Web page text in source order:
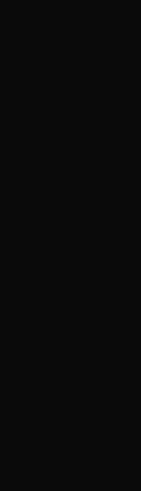
which will
We have
craftsmen
years of
the high quality